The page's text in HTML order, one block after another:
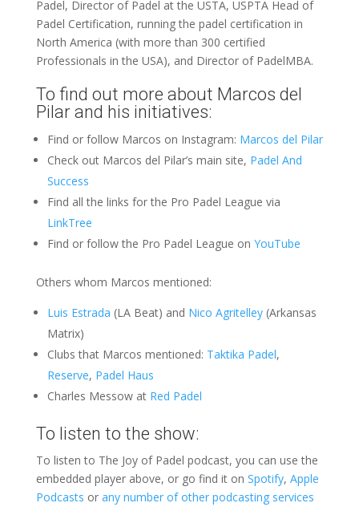
Padel, Director of Padel at the USTA, USPTA Head of
Padel Certification, running the padel certification in
North America (with more than 300 certified
Professionals in the USA), and Director of PadelMBA.
To find out more about Marcos del
Pilar and his initiatives:
Find or follow Marcos on Instagram: Marcos del Pilar
Check out Marcos del Pilar’s main site, Padel And
Success
Find all the links for the Pro Padel League via
LinkTree
Find or follow the Pro Padel League on YouTube
Others whom Marcos mentioned:
Luis Estrada (LA Beat) and Nico Agritelley(Arkansas
Matrix)
Clubs that Marcos mentioned: Taktika Padel,
Reserve, Padel Haus
Charles Messow at Red Padel
To listen to the show:
To listen to The Joy of Padel podcast, you can use the
embedded player above, or go find it on Spotify, Apple
Podcasts or any number of other podcasting services